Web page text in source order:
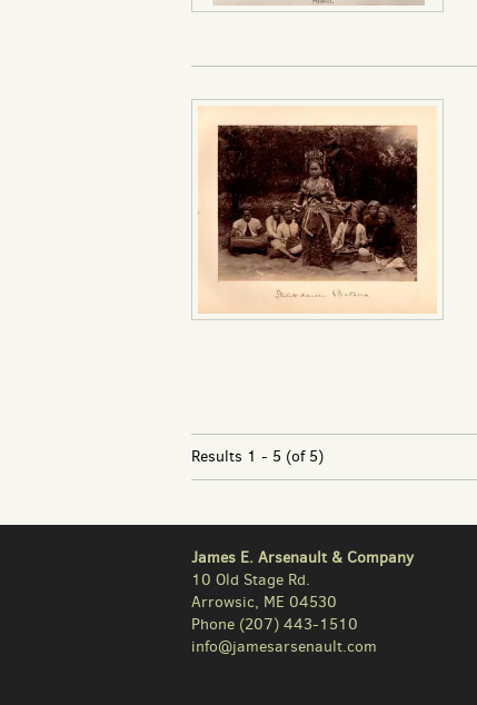
Results 1 - 5 (of 5)
James E. Arsenault & Company
10 Old Stage Rd.
Arrowsic, ME 04530
Phone (207) 443-1510
info@jamesarsenault.com